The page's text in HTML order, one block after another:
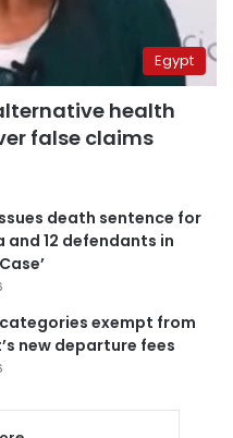
Egypt
health
false claims
death sentence for
and 12 defendants in
exempt from
new departure fees